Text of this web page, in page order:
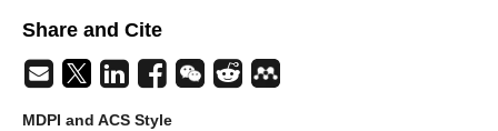
Share and Cite
MDPI and ACS Style